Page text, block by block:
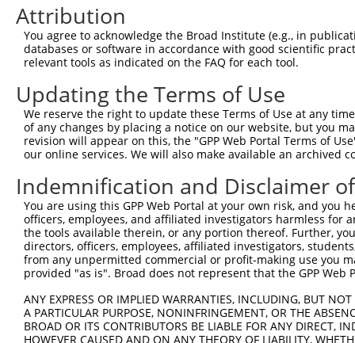
4
TRCN0000116155 GCTACAAATAAGGACCCTGAA
TRCN0000308073 TACCTAACTGTGAACGATTTA pLKO_005
Download CSV
shRNA constructs with at least a
This list includes shRNAs that have at least a >84%
regardless of what transcript they were originally
were originally designed to target: (i) a different
NCBI), (ii) a transcript of an orthologous gene (in
or (iii) a transcript of a different gene (from the
above result set.
Download CSV
All ORF constructs matching this
Clone ID DNA Barcode
Vector
ccsbBroadEn_07245
Attribution
You agree to acknowledge the Broad Institute (e.g., in
databases or software in accordance with good scientific
relevant tools as indicated on the FAQ for each tool.
Updating the Terms of Use
We reserve the right to update these Terms of Use at any
of any changes by placing a notice on our website, but you
revision will appear on this, the "GPP Web Portal Terms of
our online services. We will also make available an archived
Indemnification and Disclaimer
You are using this GPP Web Portal at your own risk, and
officers, employees, and affiliated investigators harmless for
the tools available therein, or any portion thereof. Further,
directors, officers, employees, affiliated investigators,
from any unpermitted commercial or profit-making use you
provided "as is". Broad does not represent that the GPP
ANY EXPRESS OR IMPLIED WARRANTIES, INCLUDING, BUT
A PARTICULAR PURPOSE, NONINFRINGEMENT, OR THE
BROAD OR ITS CONTRIBUTORS BE LIABLE FOR ANY DIRECT,
HOWEVER CAUSED AND ON ANY THEORY OF LIABILITY,